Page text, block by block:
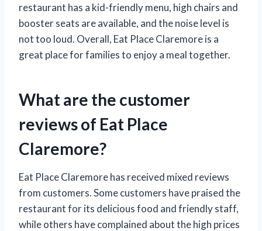
restaurant has a kid-friendly menu, high chairs and
booster seats are available, and the noise level is
not too loud. Overall, Eat Place Claremore is a
great place for families to enjoy a meal together.
What are the customer
reviews of Eat Place
Claremore?
Eat Place Claremore has received mixed reviews
from customers. Some customers have praised the
restaurant for its delicious food and friendly staff,
while others have complained about the high prices